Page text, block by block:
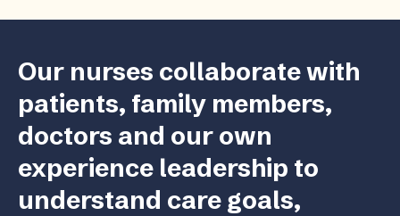
Our nurses collaborate with
patients, family members,
doctors and our own
experience leadership to
understand care goals,